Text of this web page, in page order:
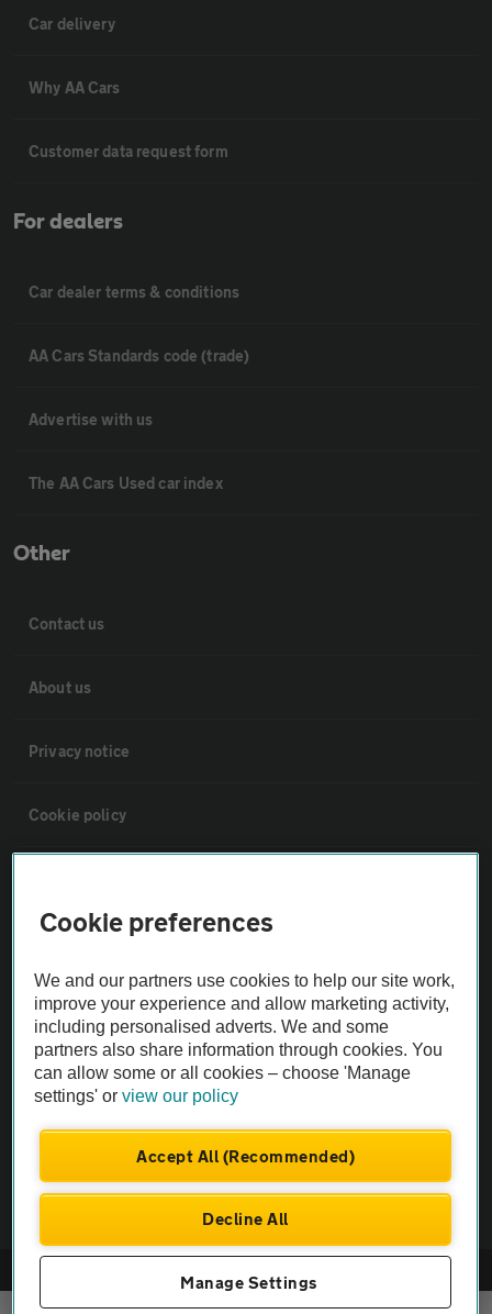
Car delivery
Why AA Cars
Customer data request form
For dealers
Car dealer terms & conditions
AA Cars Standards code (trade)
Advertise with us
The AA Cars Used car index
Other
Contact us
About us
Privacy notice
Cookie policy
The AA recommends an AA Cars Vehicle Inspection before purchase.
Not all cars are mechanically checked by the AA.
Vehicle Inspection
Cookie preferences
We and our partners use cookies to help our site work,
improve your experience and allow marketing activity,
including personalised adverts. We and some
partners also share information through cookies. You
can allow some or all cookies – choose 'Manage
settings' orview our policy
Accept All (Recommended)
Decline All
Manage Settings